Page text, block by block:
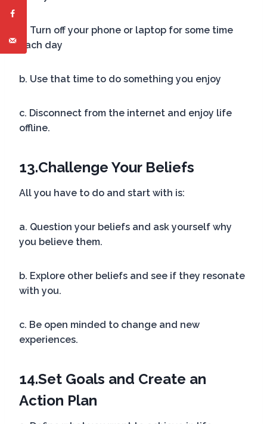
a. Turn off your phone or laptop for some time
each day
b. Use that time to do something you enjoy
c. Disconnect from the internet and enjoy life
offline.
13.Challenge Your Beliefs
All you have to do and start with is:
a. Question your beliefs and ask yourself why
you believe them.
b. Explore other beliefs and see if they resonate
with you.
c. Be open minded to change and new
experiences.
14.Set Goals and Create an
Action Plan